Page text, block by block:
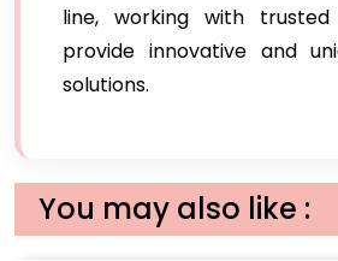
line, working with
provide innovative and
solutions.
You may also like :